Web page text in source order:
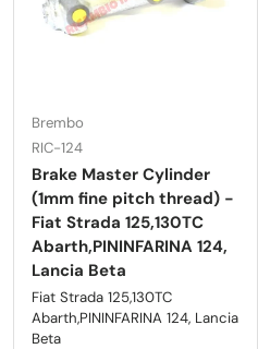
Brembo
RIC-124
Brake Master Cylinder
(1mm fine pitch thread) -
Fiat Strada 125,130TC
Abarth,PININFARINA 124,
Lancia Beta
Fiat Strada 125,130TC
Abarth,PININFARINA 124, Lancia
Beta